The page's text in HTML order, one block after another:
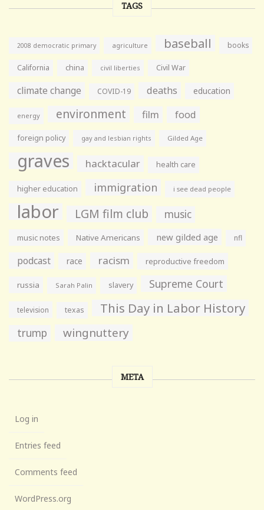
TAGS
2008 democratic primary agriculture baseball books
California china civil liberties Civil War
climate change COVID-19 deaths education
energy environment film food
foreign policy gay and lesbian rights Gilded Age
graves hacktacular health care
higher education immigration i see dead people
labor LGM film club music
music notes Native Americans new gilded age nfl
podcast race racism reproductive freedom
russia Sarah Palin slavery Supreme Court
television texas This Day in Labor History
trump wingnuttery
META
Log in
Entries feed
Comments feed
WordPress.org